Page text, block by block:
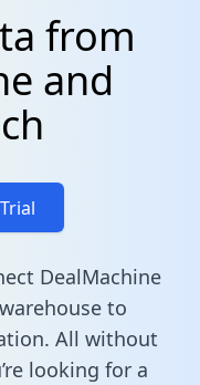
from
and
DealMachine
to
All without
looking for a